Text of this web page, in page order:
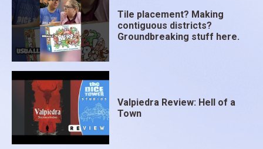
Tile placement? Making
contiguous districts?
Groundbreaking stuff here.
Valpiedra Review: Hell of a
Town